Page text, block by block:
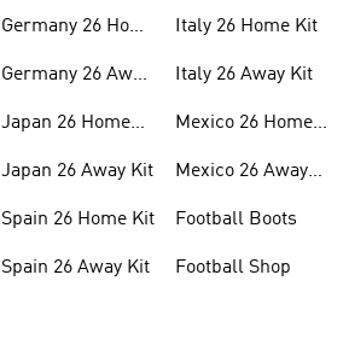
Germany 26 Home
Germany 26 Away
Japan 26 Home
Japan 26 Away Kit
Spain 26 Home Kit
Spain 26 Away Kit
Italy 26 Home Kit
Italy 26 Away Kit
Mexico 26 Home
Mexico 26 Away
Football Boots
Football Shop